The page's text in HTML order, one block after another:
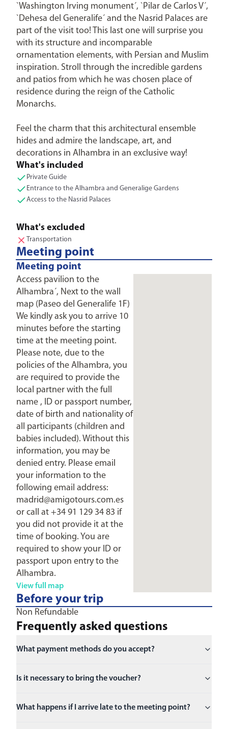
`Washington Irving monument´, `Pilar de Carlos V´,
`Dehesa del Generalife´ and the Nasrid Palaces are
part of the visit too! This last one will surprise you
with its structure and incomparable
ornamentation elements, with Persian and Muslim
inspiration. Stroll through the incredible gardens
and patios from which he was chosen place of
residence during the reign of the Catholic
Monarchs.
Feel the charm that this architectural ensemble
hides and admire the landscape, art, and
decorations in Alhambra in an exclusive way!
What's included
Private Guide
Entrance to the Alhambra and Generalige Gardens
Access to the Nasrid Palaces
What's excluded
Transportation
Meeting point
Meeting point
Access pavilion to the
Alhambra´, Next to the wall
map (Paseo del Generalife 1F)
We kindly ask you to arrive 10
minutes before the starting
time at the meeting point.
Please note, due to the
policies of the Alhambra, you
are required to provide the
local partner with the full
name , ID or passport number,
date of birth and nationality of
all participants (children and
babies included). Without this
information, you may be
denied entry. Please email
your information to the
following email address:
madrid@amigotours.com.es
or call at +34 91 129 34 83 if
you did not provide it at the
time of booking. You are
required to show your ID or
passport upon entry to the
Alhambra.
View full map
Before your trip
Non Refundable
Frequently asked questions
What payment methods do you accept?
Is it necessary to bring the voucher?
What happens if I arrive late to the meeting point?